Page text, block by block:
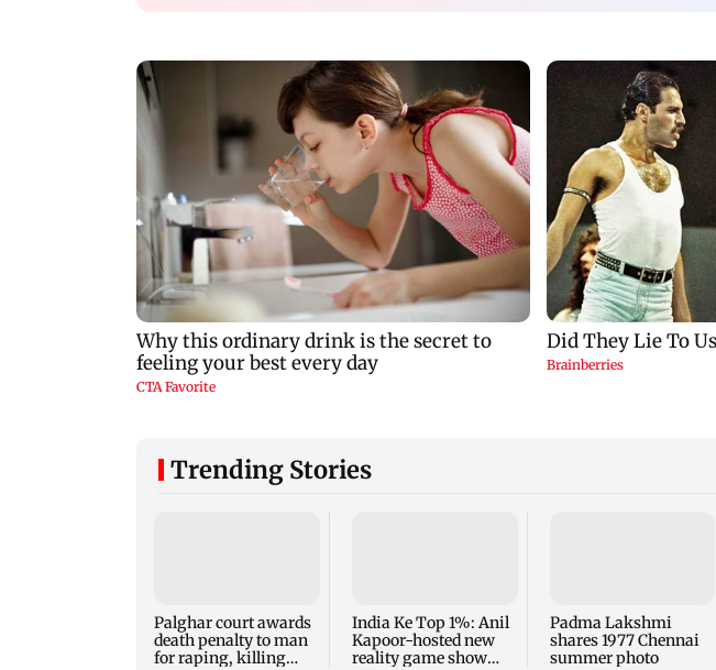
Trending Stories
Palghar court awards
death penalty to man
for raping, killing
India Ke Top 1%: Anil
Kapoor-hosted new
reality game show
Padma Lakshmi
shares 1977 Chennai
summer photo